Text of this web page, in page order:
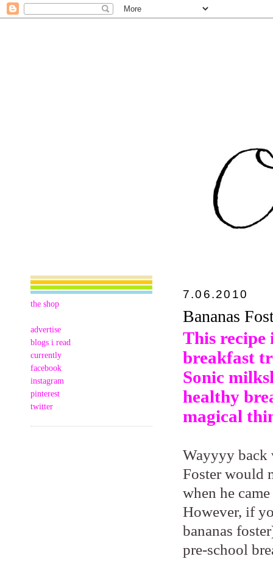
the shop
advertise
blogs i read
currently
facebook
instagram
pinterest
twitter
7.06.2010
Bananas
This recipe
breakfast
Sonic
healthy
magical
Wayyyy back
Foster would
when he
However, if
bananas
pre-school